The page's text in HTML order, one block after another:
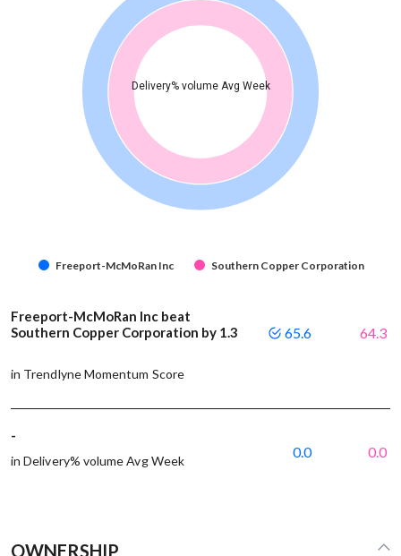
Delivery% volume Avg Week
Freeport-McMoRan Inc Southern Copper Corporation
Freeport-McMoRan Inc beat
Southern Copper Corporation by 1.3
in Trendlyne Momentum Score
65.6 64.3
-
in Delivery% volume Avg Week
0.0 0.0
OWNERSHIP